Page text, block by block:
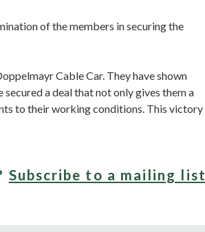
of the members in securing the
Cable Car. They have shown
a deal that not only gives them a
to their working conditions. This victory
Subscribe to a mailing list